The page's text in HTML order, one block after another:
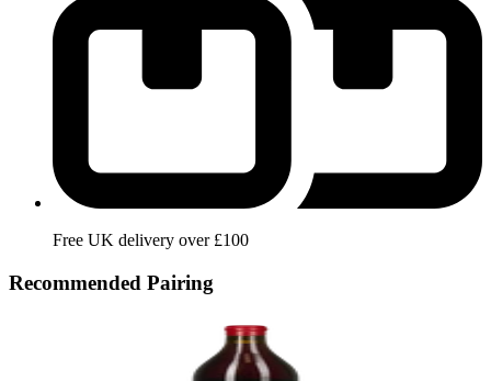
Free UK delivery over £100
Recommended Pairing